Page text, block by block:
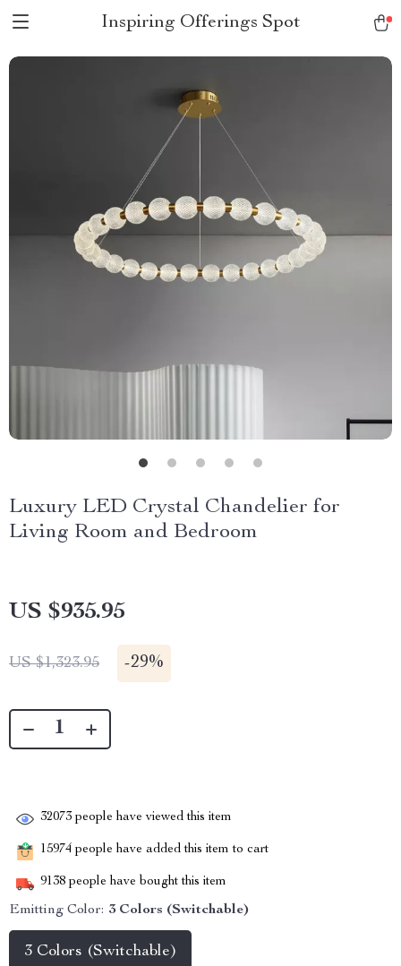
Inspiring Offerings Spot
Luxury LED Crystal Chandelier for
Living Room and Bedroom
US $935.95
US $1,323.95 -29%
32073 people have viewed this item
15974 people have added this item to cart
9138 people have bought this item
Emitting Color: 3 Colors (Switchable)
3 Colors (Switchable)